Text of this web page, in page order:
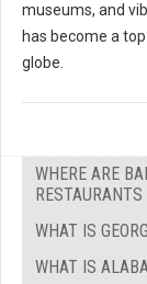
museums, and
has become a
globe.
WHERE ARE
RESTAURANTS
WHAT IS
WHAT IS